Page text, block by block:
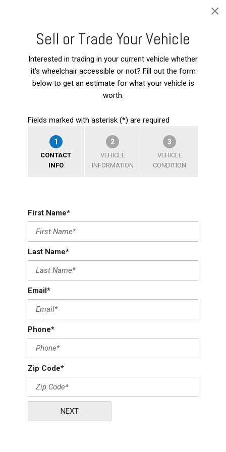
Sell or Trade Your Vehicle
Interested in trading in your current vehicle whether
it's wheelchair accessible or not? Fill out the form
below to get an estimate for what your vehicle is
worth.
Fields marked with asterisk (*) are required
1
CONTACT
INFO
2
VEHICLE
INFORMATION
3
VEHICLE
CONDITION
First Name*
Last Name*
Email*
Phone*
Zip Code*
NEXT